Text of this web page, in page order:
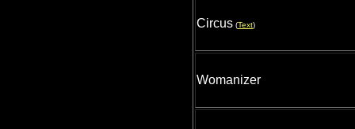
Circus (Text)
Womanizer